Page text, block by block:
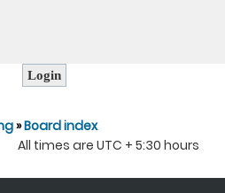
»Board index
All times are UTC + 5:30 hours